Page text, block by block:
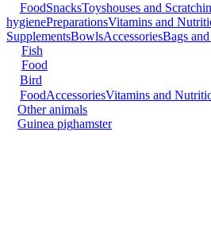
FoodSnacksToyshouses and
hygienePreparationsVitamins and
SupplementsBowlsAccessoriesBags
Fish
Food
Bird
FoodAccessoriesVitamins and
Other animals
Guinea pighamster